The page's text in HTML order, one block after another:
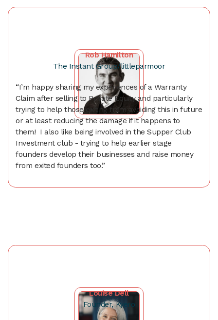
Rob Hamilton
The Instant Group/littleparmoor
“I’m happy sharing my experiences of a Warranty
Claim after selling to Private Equity and particularly
trying to help those exiting from avoiding this in future
or at least reducing the damage if it happens to
them! I also like being involved in the Supper Club
Investment club - trying to help earlier stage
founders develop their businesses and raise money
from exited founders too.”
Louise Dell
Founder, Kyero